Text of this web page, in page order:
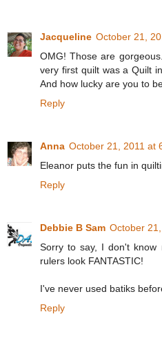
Jacqueline October 21,
OMG! Those are
very first quilt was a Quilt
And how lucky are you to
Reply
Anna October 21, 2011 at
Eleanor puts the fun in
Reply
Debbie B Sam October
Sorry to say, I don't
rulers look FANTASTIC!
I've never used batiks
Reply